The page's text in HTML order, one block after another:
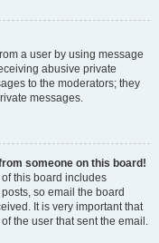
a user by using message
abusive private
to the moderators; they
messages.
someone on this board!
this board includes
so email the board
It is very important that
the user that sent the email.